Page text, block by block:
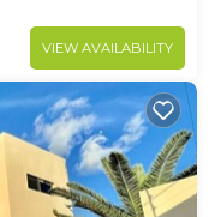
VIEW AVAILABILITY